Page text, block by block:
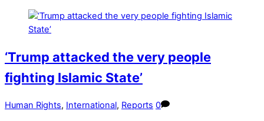
‘Trump attacked the very people
fighting Islamic State’
Human Rights, International, Reports 0